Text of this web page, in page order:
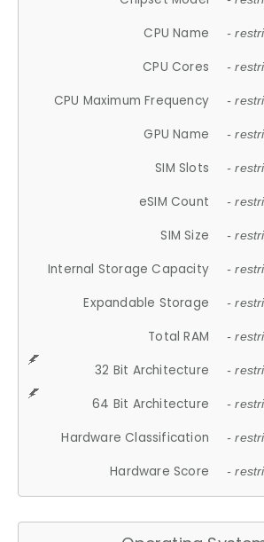
CPU Name -
CPU Cores -
CPU Maximum Frequency -
GPU Name -
SIM Slots -
eSIM Count -
SIM Size -
Internal Storage Capacity -
Expandable Storage -
Total RAM -
32 Bit Architecture -
64 Bit Architecture -
Hardware Classification -
Hardware Score -